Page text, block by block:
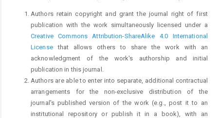
Authors retain copyright and grant the journal right of first
publication with the work simultaneously licensed under a
Creative Commons Attribution-ShareAlike 4.0 International
Licensethat allows others to share the work with an
acknowledgment of the work's authorship and initial
publication in this journal.
Authors are able to enter into separate, additional contractual
arrangements for the non-exclusive distribution of the
journal's published version of the work (e.g., post it to an
institutional repository or publish it in a book), with an